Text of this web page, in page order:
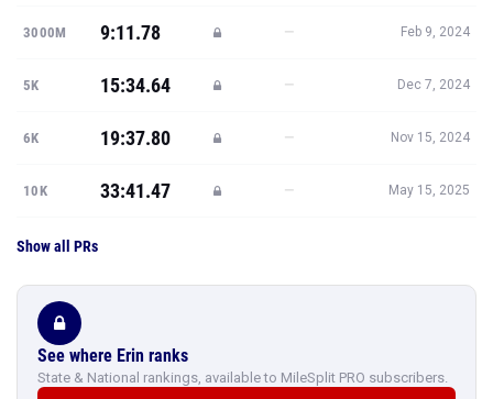
3000M 9:11.78 — Feb 9, 2024
5K 15:34.64 — Dec 7, 2024
6K 19:37.80 — Nov 15, 2024
10K 33:41.47 — May 15, 2025
Show all PRs
See where Erin ranks
State & National rankings, available to MileSplit PRO subscribers.